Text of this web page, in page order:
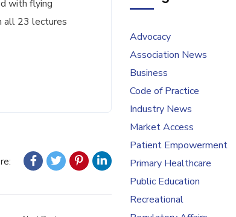
with flying
all 23 lectures
Advocacy
Association News
Business
Code of Practice
Industry News
Market Access
Patient Empowerment
Primary Healthcare
Public Education
Recreational